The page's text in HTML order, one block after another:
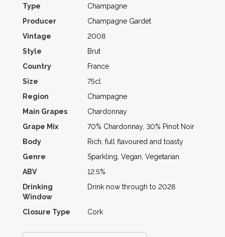
Type
Champagne
Producer
Champagne Gardet
Vintage
2008
Style
Brut
Country
France
Size
75cl
Region
Champagne
Main Grapes
Chardonnay
Grape Mix
70% Chardonnay, 30% Pinot Noir
Body
Rich, full flavoured and toasty
Genre
Sparkling, Vegan, Vegetarian
ABV
12.5%
Drinking
Window
Drink now through to 2028
Closure Type Cork